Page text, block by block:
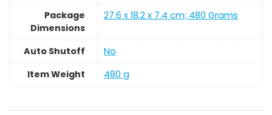
Package
Dimensions
‎27.6 x 18.2 x 7.4 cm; 480 Grams
Auto Shutoff
‎No
Item Weight
‎480 g